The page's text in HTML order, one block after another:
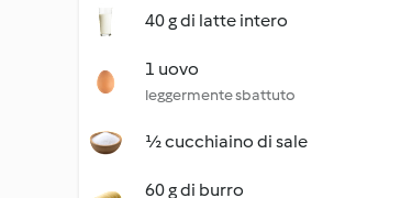
40 g di latte intero
1 uovo
leggermente sbattuto
½ cucchiaino di sale
60 g di burro